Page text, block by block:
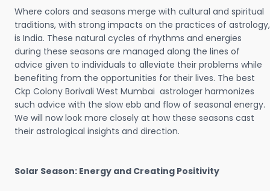
Where colors and seasons merge with cultural and spiritual
traditions, with strong impacts on the practices of astrology,
is India. These natural cycles of rhythms and energies
during these seasons are managed along the lines of
advice given to individuals to alleviate their problems while
benefiting from the opportunities for their lives. The best
Ckp Colony Borivali West Mumbai astrologer harmonizes
such advice with the slow ebb and flow of seasonal energy.
We will now look more closely at how these seasons cast
their astrological insights and direction.
Solar Season: Energy and Creating Positivity